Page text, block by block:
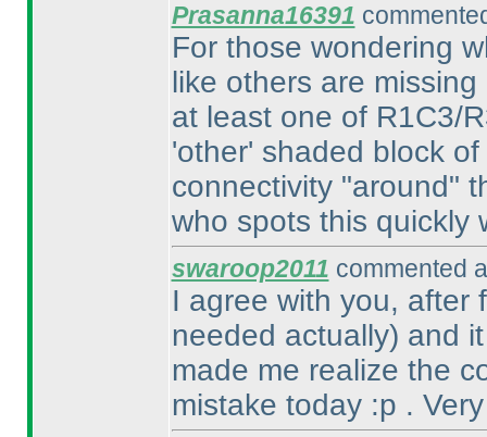
Prasanna16391
For those wondering
like others are missing
at least one of R1C3/
'other' shaded block
connectivity "around"
who spots this quickly
swaroop2011 commented
I agree with you,
needed actually) and
made me realize the
mistake today :p .